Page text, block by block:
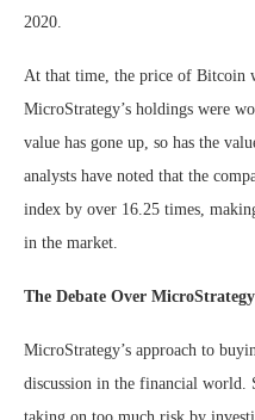
2020.
At that time, the price of Bitcoin
MicroStrategy’s holdings were
value has gone up, so has the
analysts have noted that the
index by over 16.25 times,
in the market.
The Debate Over
MicroStrategy’s approach to
discussion in the financial world.